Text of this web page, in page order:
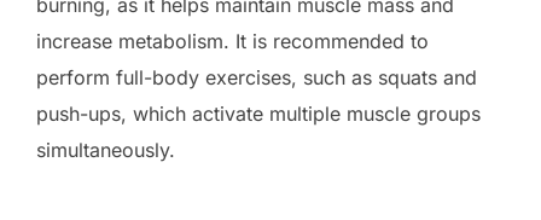
increase metabolism. It is recommended to
perform full-body exercises, such as squats and
push-ups, which activate multiple muscle groups
simultaneously.